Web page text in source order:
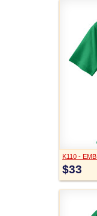
K110 -
$33